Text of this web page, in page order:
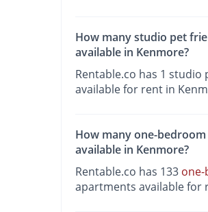
How many studio pet
available in Kenmore?
Rentable.co has 1
available for rent in
How many one-
available in Kenmore?
Rentable.co has 133
apartments available for